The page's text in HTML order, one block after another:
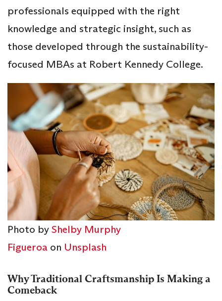
professionals equipped with the right
knowledge and strategic insight, such as
those developed through the sustainability-
focused MBAs at Robert Kennedy College.
Photo byShelby Murphy
Figueroa on Unsplash
Why Traditional Craftsmanship Is Making a
Comeback